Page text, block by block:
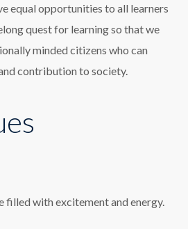
equal opportunities to all learners
quest for learning so that we
minded citizens who can
contribution to society.
filled with excitement and energy.